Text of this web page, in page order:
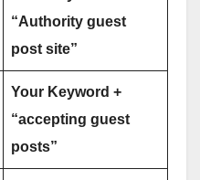
“Authority guest
post site”
Your Keyword +
“accepting guest
posts”